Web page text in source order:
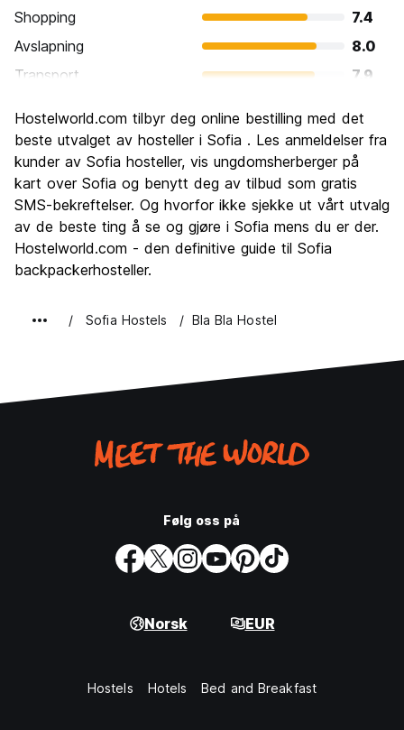
Shopping
7.4
Avslapning
8.0
Transport
7.9
Kultur
8.0
Feste
7.6
Verdi for pengene
9.0
Hostelworld.com tilbyr deg online bestilling med det
beste utvalget av hosteller i Sofia . Les anmeldelser fra
kunder av Sofia hosteller, vis ungdomsherberger på
kart over Sofia og benytt deg av tilbud som gratis
SMS-bekreftelser. Og hvorfor ikke sjekke ut vårt utvalg
av de beste ting å se og gjøre i Sofia mens du er der.
Hostelworld.com - den definitive guide til Sofia
backpackerhosteller.
Sofia Hostels Bla Bla Hostel
Følg oss på
Norsk EUR
Hostels Hotels Bed and Breakfast